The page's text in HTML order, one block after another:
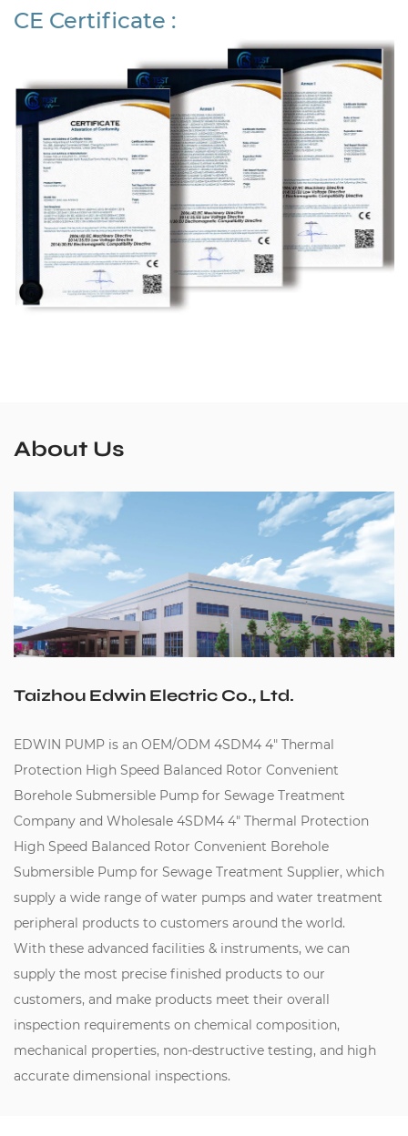
CE Certificate :
About Us
Taizhou Edwin Electric Co., Ltd.
EDWIN PUMP is an OEM/ODM 4SDM4 4" Thermal
Protection High Speed Balanced Rotor Convenient
Borehole Submersible Pump for Sewage Treatment
Company and Wholesale 4SDM4 4" Thermal Protection
High Speed Balanced Rotor Convenient Borehole
Submersible Pump for Sewage Treatment Supplier, which
supply a wide range of water pumps and water treatment
peripheral products to customers around the world.
With these advanced facilities & instruments, we can
supply the most precise finished products to our
customers, and make products meet their overall
inspection requirements on chemical composition,
mechanical properties, non-destructive testing, and high
accurate dimensional inspections.